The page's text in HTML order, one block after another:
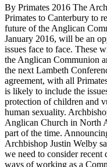
By Primates 2016 The
Primates to Canterbury to
future of the Anglican
January 2016, will be an
issues face to face. These
the Anglican Communion
the next Lambeth
agreement, with all
is likely to include the
protection of children and
human sexuality.
Anglican Church in North
part of the time.
Archbishop Justin Welby
we need to consider recent
ways of working as a